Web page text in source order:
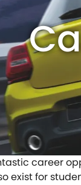
career
exist for